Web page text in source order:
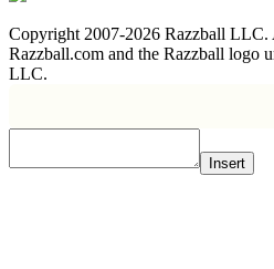
Copyright 2007-2026 Razzball LLC.
Razzball.com and the Razzball logo
LLC.
Insert